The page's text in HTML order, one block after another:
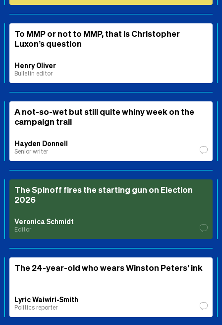
To MMP or not to MMP, that is Christopher
Luxon’s question
Henry Oliver
Bulletin editor
A not-so-wet but still quite whiny week on the
campaign trail
Hayden Donnell
Senior writer
The Spinoff fires the starting gun on Election
2026
Veronica Schmidt
Editor
The 24-year-old who wears Winston Peters’ ink
Lyric Waiwiri-Smith
Politics reporter